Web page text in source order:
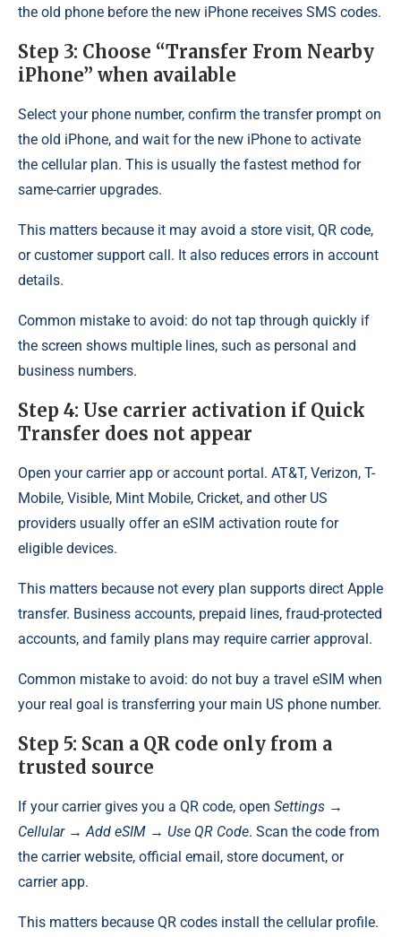
the old phone before the new iPhone receives SMS codes.
Step 3: Choose “Transfer From Nearby
iPhone” when available
Select your phone number, confirm the transfer prompt on
the old iPhone, and wait for the new iPhone to activate
the cellular plan. This is usually the fastest method for
same-carrier upgrades.
This matters because it may avoid a store visit, QR code,
or customer support call. It also reduces errors in account
details.
Common mistake to avoid: do not tap through quickly if
the screen shows multiple lines, such as personal and
business numbers.
Step 4: Use carrier activation if Quick
Transfer does not appear
Open your carrier app or account portal. AT&T, Verizon, T-
Mobile, Visible, Mint Mobile, Cricket, and other US
providers usually offer an eSIM activation route for
eligible devices.
This matters because not every plan supports direct Apple
transfer. Business accounts, prepaid lines, fraud-protected
accounts, and family plans may require carrier approval.
Common mistake to avoid: do not buy a travel eSIM when
your real goal is transferring your main US phone number.
Step 5: Scan a QR code only from a
trusted source
If your carrier gives you a QR code, open Settings →
Cellular → Add eSIM → Use QR Code. Scan the code from
the carrier website, official email, store document, or
carrier app.
This matters because QR codes install the cellular profile.